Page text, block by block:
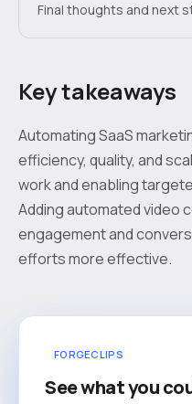
Final thoughts and next
Key takeaways
Automating SaaS
efficiency, quality, and
work and enabling
Adding automated video
engagement and
efforts more effective.
FORGECLIPS
See what you